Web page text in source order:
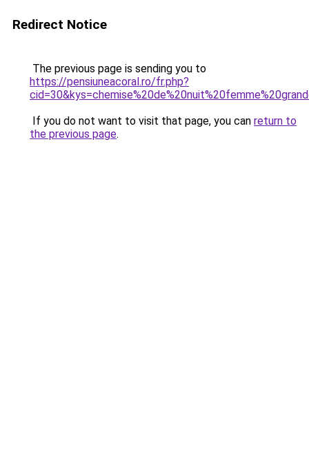
Redirect Notice
The previous page is sending you to
https://pensiuneacoral.ro/fr.php?
If you do not want to visit that page, you can return to
the previous page.